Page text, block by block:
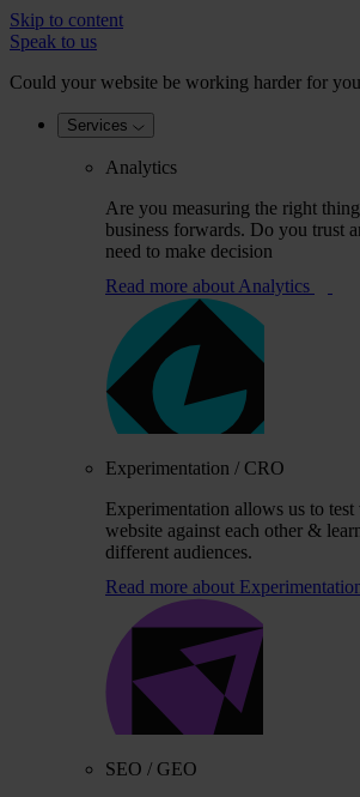
Skip to content
Speak to us
Could your website be working harder for
Services
Analytics
Are you measuring the right
business forwards. Do you trust
need to make decision
Read more about Analytics
Experimentation / CRO
Experimentation allows us to
website against each other &
different audiences.
Read more about
SEO / GEO